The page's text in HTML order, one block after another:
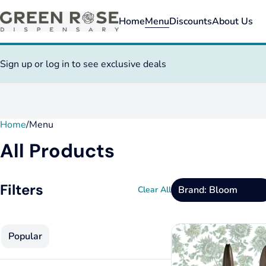
HomeMenuDiscountsAbout Us
Sign up or log in to see exclusive deals
Home/Menu
All Products
Filters Clear All Brand: Bloom
Popular
0